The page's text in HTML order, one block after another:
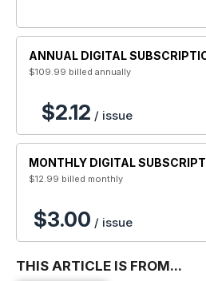
ANNUAL DIGITAL
$109.99 billed annually
$2.12 / issue
MONTHLY DIGITAL
$12.99 billed monthly
$3.00 / issue
THIS ARTICLE IS FROM...